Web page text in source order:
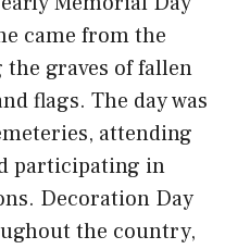
came from the
graves of fallen
flags. The day was
attending
participating in
Decoration Day
the country,